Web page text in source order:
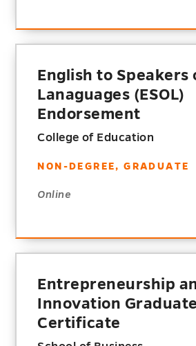
English to Speakers
Lanaguages (ESOL)
Endorsement
College of Education
NON-DEGREE, GRADUATE
Online
Entrepreneurship
Innovation Graduate
Certificate